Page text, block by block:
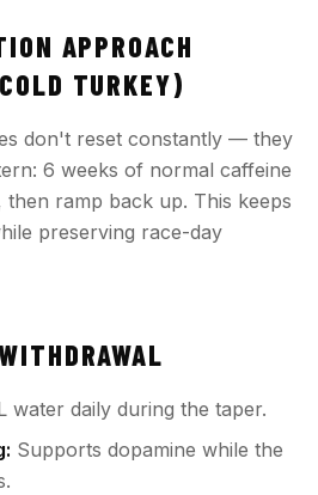
APPROACH
TURKEY)
don't reset constantly — they
6 weeks of normal caffeine
then ramp back up. This keeps
preserving race-day
water daily during the taper.
Supports dopamine while the